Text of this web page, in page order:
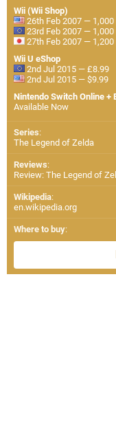
Wii (Wii Shop)
26th Feb 2007 — 1,000
23rd Feb 2007 — 1,000
27th Feb 2007 — 1,200
Wii U eShop
2nd Jul 2015 — £8.99
2nd Jul 2015 — $9.99
Nintendo Switch Online +
Available Now
Series:
The Legend of Zelda
Reviews:
Review: The Legend of
Wikipedia:
en.wikipedia.org
Where to buy: